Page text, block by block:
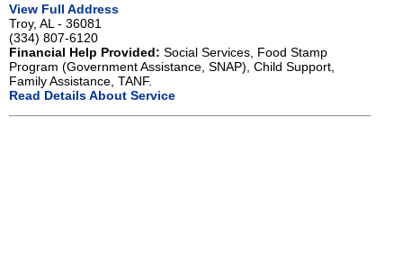
View Full Address
Troy, AL - 36081
(334) 807-6120
Financial Help Provided: Social Services, Food Stamp
Program (Government Assistance, SNAP), Child Support,
Family Assistance, TANF.
Read Details About Service